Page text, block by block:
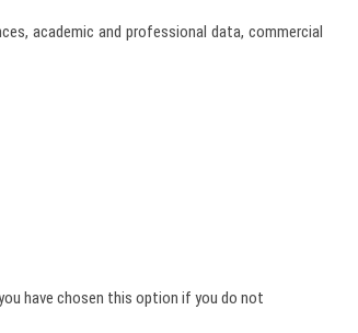
academic and professional data, commercial
have chosen this option if you do not